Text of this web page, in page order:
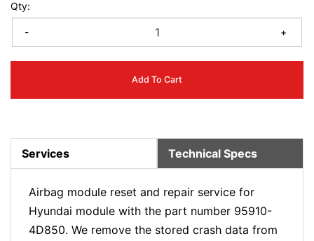
Qty:
- +
Add To Cart
Services Technical Specs
Airbag module reset and repair service for
Hyundai module with the part number 95910-
4D850. We remove the stored crash data from